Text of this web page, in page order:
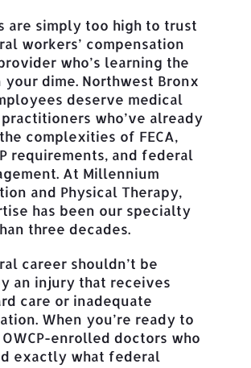
are simply too high to trust
workers’ compensation
who’s learning the
your dime. Northwest Bronx
deserve medical
who’ve already
complexities of FECA,
requirements, and federal
At Millennium
and Physical Therapy,
has been our specialty
three decades.
career shouldn’t be
an injury that receives
care or inadequate
When you’re ready to
enrolled doctors who
exactly what federal